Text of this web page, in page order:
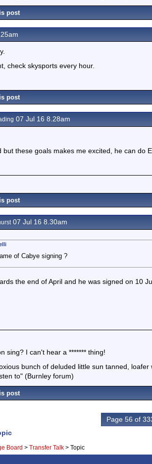
post
check skysports every hour.
post
07 Jul 16 8.28am
these goals makes me excited, he can do
post
07 Jul 16 8.30am
of Cabye signing ?
the end of April and he was signed on 10
sing? I can't hear a ******* thing!
bunch of deluded little sun tanned,
to" (Burnley forum)
post
Page 56 of
Board > Transfer Talk > Topic